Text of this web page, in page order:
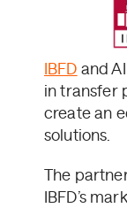
IBFD and
in transfer
create an
solutions.
The
IBFD’s